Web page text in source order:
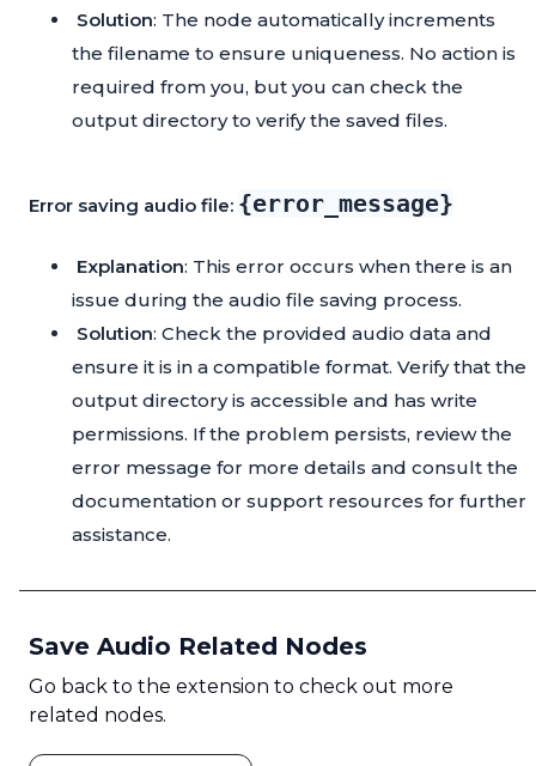
Solution: The node automatically increments
the filename to ensure uniqueness. No action is
required from you, but you can check the
output directory to verify the saved files.
Error saving audio file: {error_message}
Explanation: This error occurs when there is an
issue during the audio file saving process.
Solution: Check the provided audio data and
ensure it is in a compatible format. Verify that the
output directory is accessible and has write
permissions. If the problem persists, review the
error message for more details and consult the
documentation or support resources for further
assistance.
Save Audio Related Nodes
Go back to the extension to check out more
related nodes.